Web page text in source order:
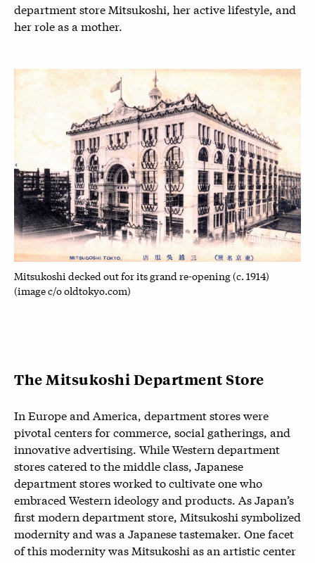
department store Mitsukoshi, her active lifestyle, and
her role as a mother.
Mitsukoshi decked out for its grand re-opening (c. 1914)
(image c/o oldtokyo.com)
The Mitsukoshi Department Store
In Europe and America, department stores were
pivotal centers for commerce, social gatherings, and
innovative advertising. While Western department
stores catered to the middle class, Japanese
department stores worked to cultivate one who
embraced Western ideology and products. As Japan’s
first modern department store, Mitsukoshi symbolized
modernity and was a Japanese tastemaker. One facet
of this modernity was Mitsukoshi as an artistic center